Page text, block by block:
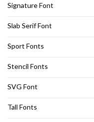
Signature Font
Slab Serif Font
Sport Fonts
Stencil Fonts
SVG Font
Tall Fonts